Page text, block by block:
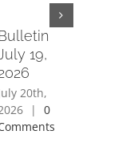
19,
20th,
|
0